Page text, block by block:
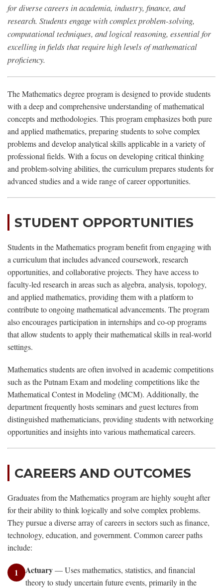
for diverse careers in academia, industry, finance, and
research. Students engage with complex problem-solving,
computational techniques, and logical reasoning, essential for
excelling in fields that require high levels of mathematical
proficiency.
The Mathematics degree program is designed to provide students
with a deep and comprehensive understanding of mathematical
concepts and methodologies. This program emphasizes both pure
and applied mathematics, preparing students to solve complex
problems and develop analytical skills applicable in a variety of
professional fields. With a focus on developing critical thinking
and problem-solving abilities, the curriculum prepares students for
advanced studies and a wide range of career opportunities.
STUDENT OPPORTUNITIES
Students in the Mathematics program benefit from engaging with
a curriculum that includes advanced coursework, research
opportunities, and collaborative projects. They have access to
faculty-led research in areas such as algebra, analysis, topology,
and applied mathematics, providing them with a platform to
contribute to ongoing mathematical advancements. The program
also encourages participation in internships and co-op programs
that allow students to apply their mathematical skills in real-world
settings.
Mathematics students are often involved in academic competitions
such as the Putnam Exam and modeling competitions like the
Mathematical Contest in Modeling (MCM). Additionally, the
department frequently hosts seminars and guest lectures from
distinguished mathematicians, providing students with networking
opportunities and insights into various mathematical careers.
CAREERS AND OUTCOMES
Graduates from the Mathematics program are highly sought after
for their ability to think logically and solve complex problems.
They pursue a diverse array of careers in sectors such as finance,
technology, education, and government. Common career paths
include:
1 Actuary— Uses mathematics, statistics, and financial
theory to study uncertain future events, primarily in the